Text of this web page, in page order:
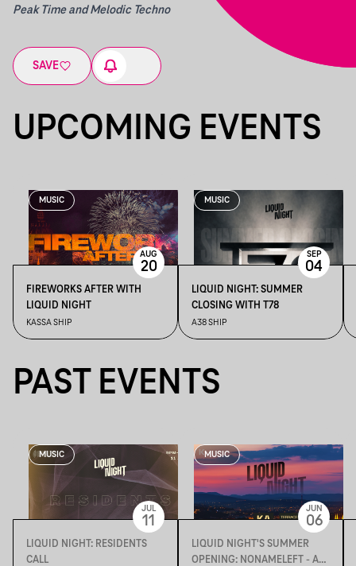
Peak Time and Melodic Techno
SAVE
UPCOMING EVENTS
MUSIC
FIREWORKS AFTER WITH
LIQUID NIGHT
KASSA SHIP
AUG
20
MUSIC
LIQUID NIGHT: SUMMER
CLOSING WITH T78
A38 SHIP
SEP
04
PAST EVENTS
MUSIC
LIQUID NIGHT: RESIDENTS
CALL
JUL
11
MUSIC
LIQUID NIGHT'S SUMMER
OPENING: NONAMELEFT - ALL
JUN
06